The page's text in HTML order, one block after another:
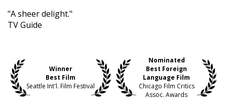
"A sheer delight."
TV Guide
Winner
Best Film
Seattle Int'l. Film Festival
Nominated
Best Foreign
Language Film
Chicago Film Critics
Assoc. Awards